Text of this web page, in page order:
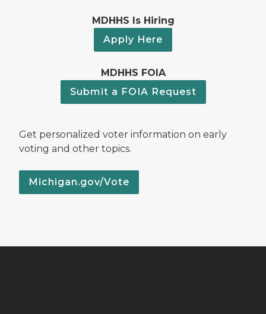
MDHHS Is Hiring
Apply Here
MDHHS FOIA
Submit a FOIA Request
Get personalized voter information on early
voting and other topics.
Michigan.gov/Vote